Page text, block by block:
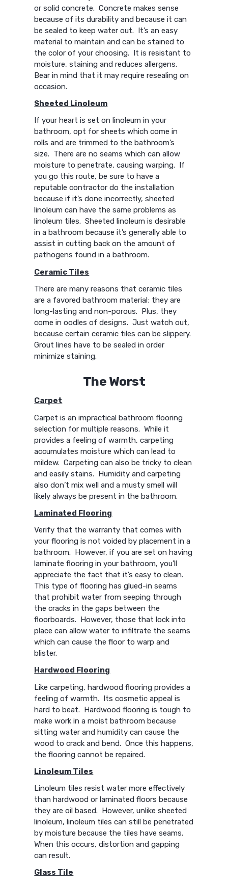
or solid concrete. Concrete makes sense
because of its durability and because it can
be sealed to keep water out. It’s an easy
material to maintain and can be stained to
the color of your choosing. It is resistant to
moisture, staining and reduces allergens.
Bear in mind that it may require resealing on
occasion.
Sheeted Linoleum
If your heart is set on linoleum in your
bathroom, opt for sheets which come in
rolls and are trimmed to the bathroom’s
size. There are no seams which can allow
moisture to penetrate, causing warping. If
you go this route, be sure to have a
reputable contractor do the installation
because if it’s done incorrectly, sheeted
linoleum can have the same problems as
linoleum tiles. Sheeted linoleum is desirable
in a bathroom because it’s generally able to
assist in cutting back on the amount of
pathogens found in a bathroom.
Ceramic Tiles
There are many reasons that ceramic tiles
are a favored bathroom material; they are
long-lasting and non-porous. Plus, they
come in oodles of designs. Just watch out,
because certain ceramic tiles can be slippery.
Grout lines have to be sealed in order
minimize staining.
The Worst
Carpet
Carpet is an impractical bathroom flooring
selection for multiple reasons. While it
provides a feeling of warmth, carpeting
accumulates moisture which can lead to
mildew. Carpeting can also be tricky to clean
and easily stains. Humidity and carpeting
also don’t mix well and a musty smell will
likely always be present in the bathroom.
Laminated Flooring
Verify that the warranty that comes with
your flooring is not voided by placement in a
bathroom. However, if you are set on having
laminate flooring in your bathroom, you’ll
appreciate the fact that it’s easy to clean.
This type of flooring has glued-in seams
that prohibit water from seeping through
the cracks in the gaps between the
floorboards. However, those that lock into
place can allow water to infiltrate the seams
which can cause the floor to warp and
blister.
Hardwood Flooring
Like carpeting, hardwood flooring provides a
feeling of warmth. Its cosmetic appeal is
hard to beat. Hardwood flooring is tough to
make work in a moist bathroom because
sitting water and humidity can cause the
wood to crack and bend. Once this happens,
the flooring cannot be repaired.
Linoleum Tiles
Linoleum tiles resist water more effectively
than hardwood or laminated floors because
they are oil based. However, unlike sheeted
linoleum, linoleum tiles can still be penetrated
by moisture because the tiles have seams.
When this occurs, distortion and gapping
can result.
Glass Tile